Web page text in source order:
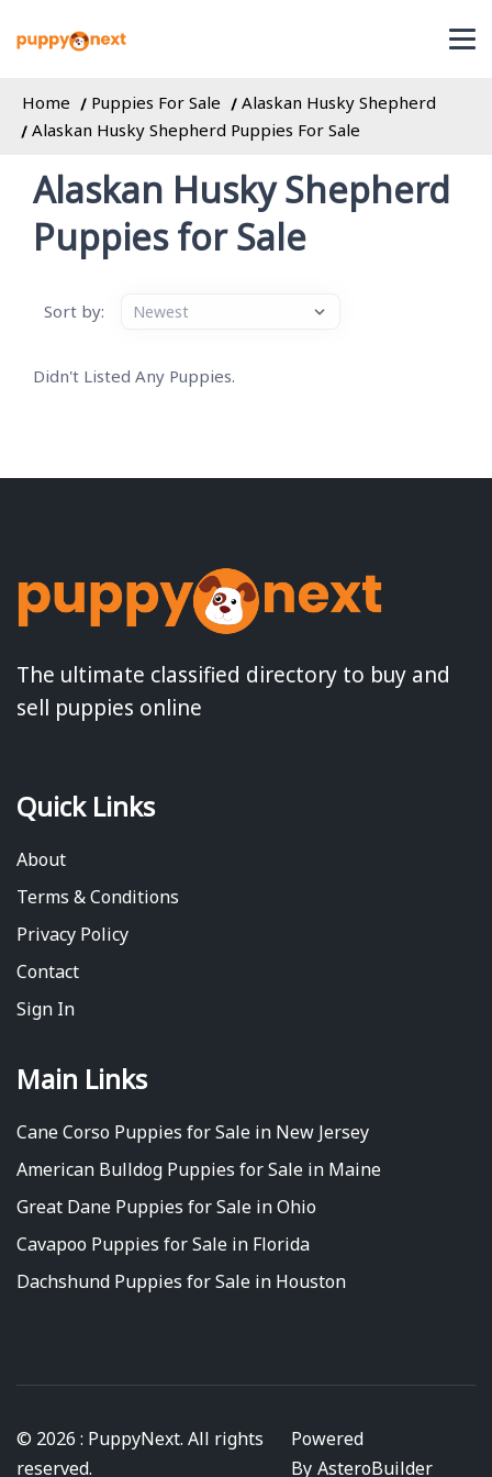
Home Puppies For Sale
Alaskan Husky Shepherd
Alaskan Husky Shepherd Puppies For Sale
Alaskan Husky Shepherd
Puppies for Sale
Sort by:
Didn't Listed Any Puppies.
The ultimate classified directory to buy and
sell puppies online
Quick Links
About
Terms & Conditions
Privacy Policy
Contact
Sign In
Main Links
Cane Corso Puppies for Sale in New Jersey
American Bulldog Puppies for Sale in Maine
Great Dane Puppies for Sale in Ohio
Cavapoo Puppies for Sale in Florida
Dachshund Puppies for Sale in Houston
© 2026 : PuppyNext. All rights
reserved.
Powered
By AsteroBuilder